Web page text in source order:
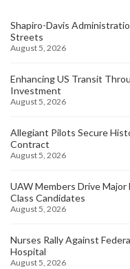
Shapiro-Davis
Streets
August 5, 2026
Enhancing US Transit
Investment
August 5, 2026
Allegiant Pilots Secure
Contract
August 5, 2026
UAW Members Drive
Class Candidates
August 5, 2026
Nurses Rally Against
Hospital
August 5, 2026